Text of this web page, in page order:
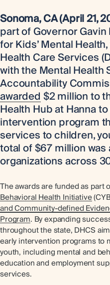
Sonoma, CA (April 21,
part of Governor Gavin
for Kids’ Mental
Health Care Services
with the Mental Health
Accountability
awarded $2 million to
Health Hub at Hanna
intervention program
services to children,
total of $67 million
organizations across
The awards are funded as part
Behavioral Health Initiative
and Community-defined
Program. By expanding
throughout the state, DHCS
early intervention programs to
youth, including mental and
education and employment
services.